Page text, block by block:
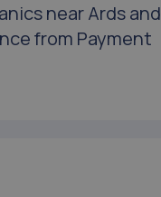
near Ards and
from Payment